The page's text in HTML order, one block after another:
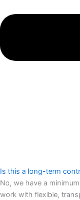
Is this a long-term
No, we have a
work with flexible,